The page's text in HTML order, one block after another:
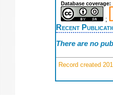
Database coverage:
;
Recent
There are no
Record created